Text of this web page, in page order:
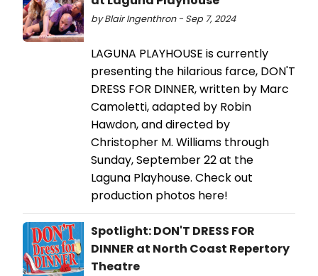
by Blair Ingenthron - Sep 7, 2024
LAGUNA PLAYHOUSE is currently
presenting the hilarious farce, DON'T
DRESS FOR DINNER, written by Marc
Camoletti, adapted by Robin
Hawdon, and directed by
Christopher M. Williams through
Sunday, September 22 at the
Laguna Playhouse. Check out
production photos here!
Spotlight: DON'T DRESS FOR
DINNER at North Coast Repertory
Theatre